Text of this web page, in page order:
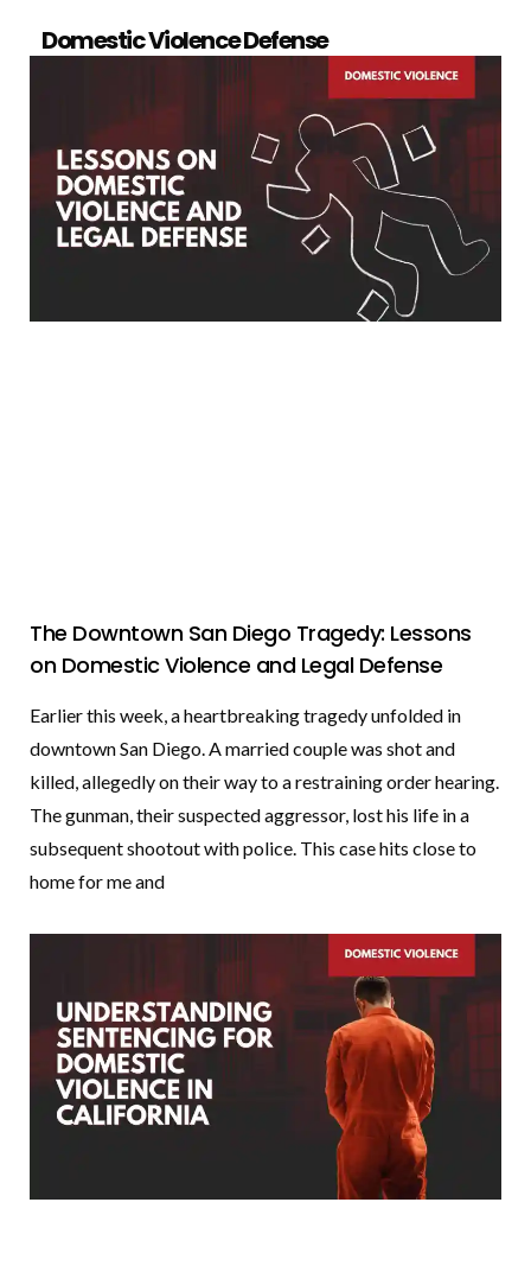
Domestic Violence Defense
The Downtown San Diego Tragedy: Lessons
on Domestic Violence and Legal Defense
Earlier this week, a heartbreaking tragedy unfolded in
downtown San Diego. A married couple was shot and
killed, allegedly on their way to a restraining order hearing.
The gunman, their suspected aggressor, lost his life in a
subsequent shootout with police. This case hits close to
home for me and